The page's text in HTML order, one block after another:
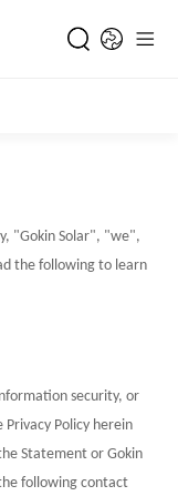
"Gokin Solar", "we",
the following to learn
security, or
Privacy Policy herein
Statement or Gokin
following contact